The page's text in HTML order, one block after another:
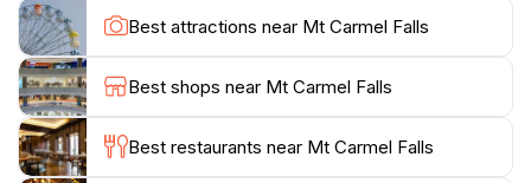
be found by crossing the river along the main path.
Mt. Carmel Falls offers a tranquil and less crowded
alternative to some of Grenada's more popular
Best attractions near Mt Carmel Falls
Best shops near Mt Carmel Falls
Best restaurants near Mt Carmel Falls